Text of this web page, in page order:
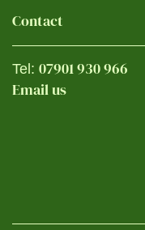
Contact
Tel: 07901 930 966
Email us